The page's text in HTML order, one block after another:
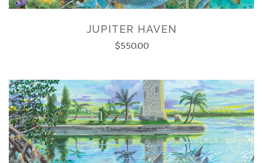
JUPITER HAVEN
$550.00